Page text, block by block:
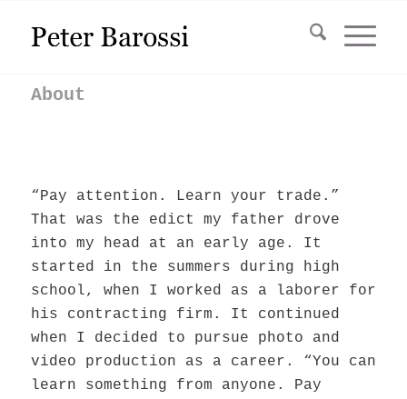
About
“Pay attention. Learn your trade.”
That was the edict my father drove
into my head at an early age. It
started in the summers during high
school, when I worked as a laborer for
his contracting firm. It continued
when I decided to pursue photo and
video production as a career. “You can
learn something from anyone. Pay